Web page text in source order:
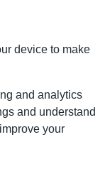
device to make
and analytics
and understand
your